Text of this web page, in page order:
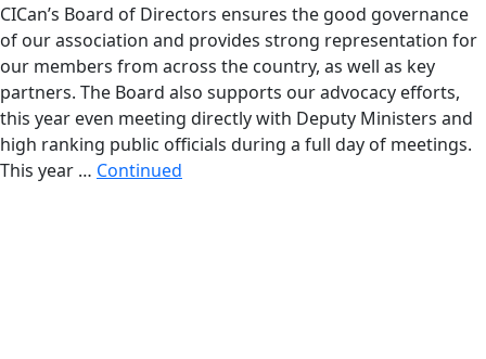
CICan’s Board of Directors ensures the good governance
of our association and provides strong representation for
our members from across the country, as well as key
partners. The Board also supports our advocacy efforts,
this year even meeting directly with Deputy Ministers and
high ranking public officials during a full day of meetings.
This year … Continued